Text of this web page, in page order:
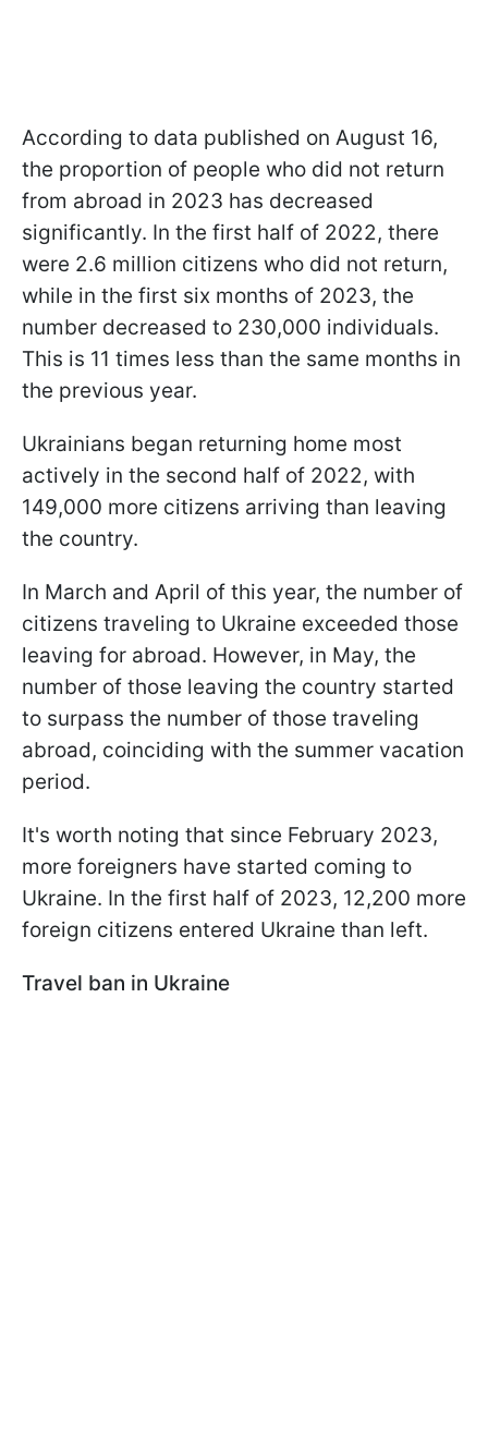
According to data published on August 16,
the proportion of people who did not return
from abroad in 2023 has decreased
significantly. In the first half of 2022, there
were 2.6 million citizens who did not return,
while in the first six months of 2023, the
number decreased to 230,000 individuals.
This is 11 times less than the same months in
the previous year.
Ukrainians began returning home most
actively in the second half of 2022, with
149,000 more citizens arriving than leaving
the country.
In March and April of this year, the number of
citizens traveling to Ukraine exceeded those
leaving for abroad. However, in May, the
number of those leaving the country started
to surpass the number of those traveling
abroad, coinciding with the summer vacation
period.
It's worth noting that since February 2023,
more foreigners have started coming to
Ukraine. In the first half of 2023, 12,200 more
foreign citizens entered Ukraine than left.
Travel ban in Ukraine